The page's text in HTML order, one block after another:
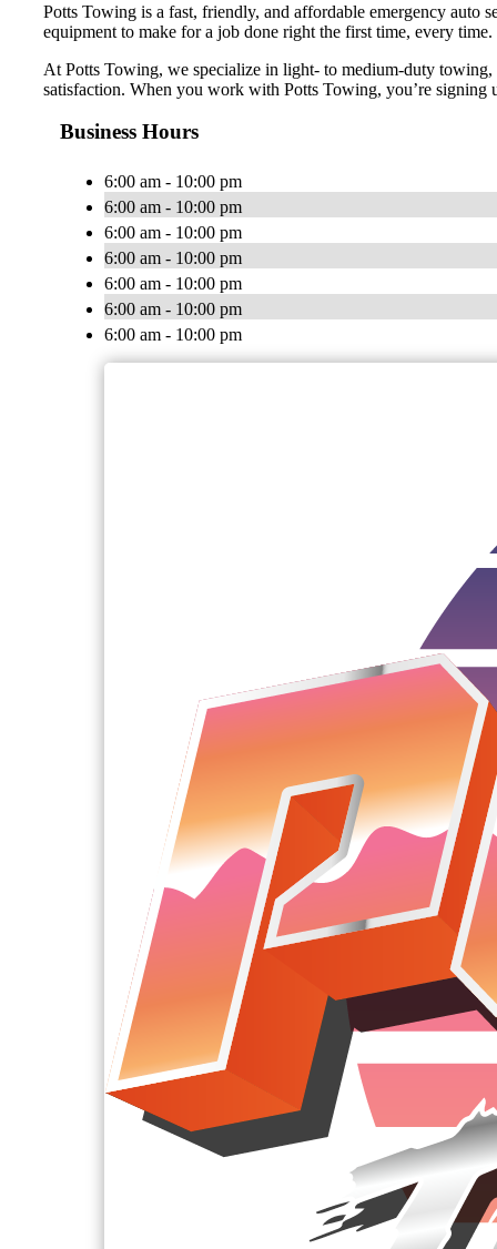
Potts Towing is a fast, friendly, and affordable emergency auto
equipment to make for a job done right the first time, every
At Potts Towing, we specialize in light- to medium-duty towing,
satisfaction. When you work with Potts Towing, you’re signing
Business Hours
6:00 am - 10:00 pm
6:00 am - 10:00 pm
6:00 am - 10:00 pm
6:00 am - 10:00 pm
6:00 am - 10:00 pm
6:00 am - 10:00 pm
6:00 am - 10:00 pm